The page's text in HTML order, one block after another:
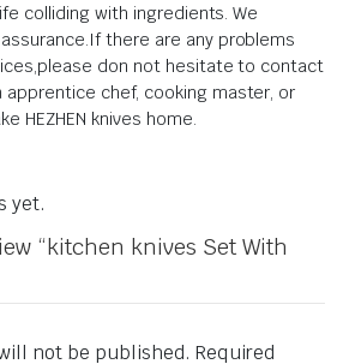
colliding with ingredients. We
there are any problems
don not hesitate to contact
apprentice chef, cooking master, or
HEZHEN knives home.
yet.
“kitchen knives Set With
not be published. Required